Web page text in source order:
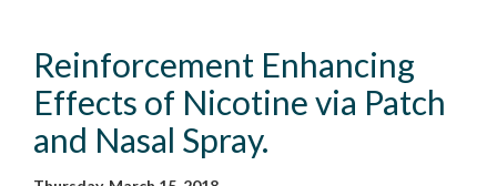
Reinforcement Enhancing
Effects of Nicotine via Patch
and Nasal Spray.